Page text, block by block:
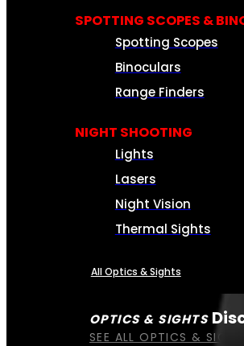
OPTICS & SIGHTS
SEE ALL OPTICS & SIGHTS
SPOTTING SCOPES &
Spotting Scopes
Binoculars
Range Finders
NIGHT SHOOTING
Lights
Lasers
Night Vision
Thermal Sights
All Optics & Sights